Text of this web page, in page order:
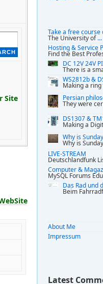
Site
Take a free course
The University of...
Hosting & Service
Find the Best
DC 12V 24V
There is a
WS2812b &
Making a
Persian
They were
DS1307 &
Making a
Why is
Why is
LIVE-STREAM
Deutschlandfunk
Computer &
MySQL Forums
Das Rad und
Beim
About Me
Impressum
Latest